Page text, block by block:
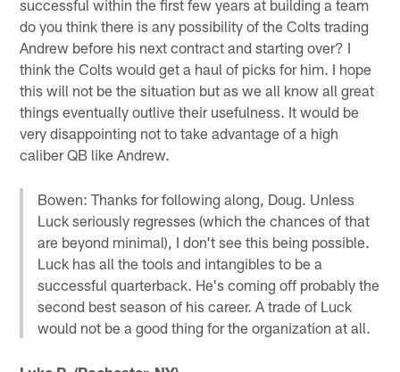
successful within the first few years at building a team
do you think there is any possibility of the Colts trading
Andrew before his next contract and starting over? I
think the Colts would get a haul of picks for him. I hope
this will not be the situation but as we all know all great
things eventually outlive their usefulness. It would be
very disappointing not to take advantage of a high
caliber QB like Andrew.
Bowen: Thanks for following along, Doug. Unless
Luck seriously regresses (which the chances of that
are beyond minimal), I don't see this being possible.
Luck has all the tools and intangibles to be a
successful quarterback. He's coming off probably the
second best season of his career. A trade of Luck
would not be a good thing for the organization at all.